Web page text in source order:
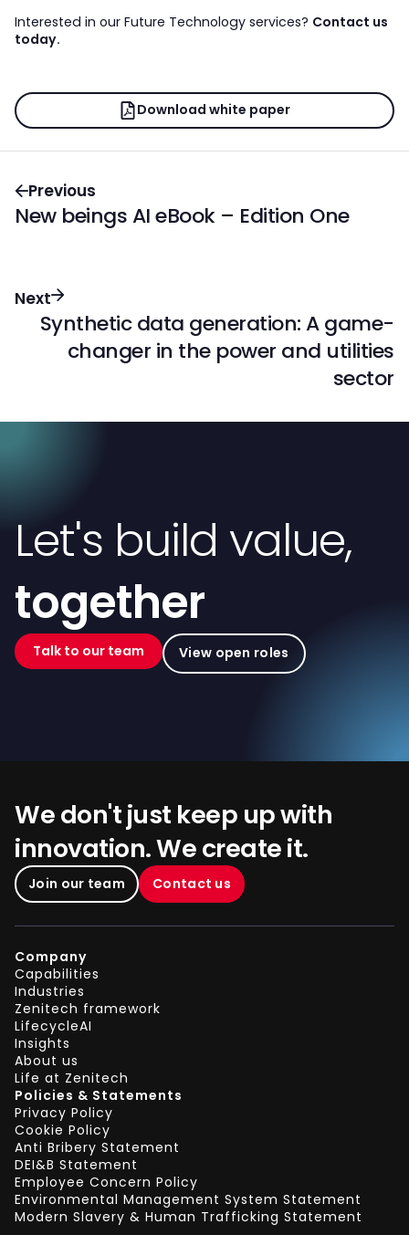
Interested in our Future Technology services? Contact us
today.
Download white paper
Previous
New beings AI eBook – Edition One
Next
Synthetic data generation: A game-
changer in the power and utilities
sector
Let's build value,
together
Talk to our team View open roles
We don't just keep up with
innovation. We create it.
Join our team Contact us
Company
Capabilities
Industries
Zenitech framework
LifecycleAI
Insights
About us
Life at Zenitech
Policies & Statements
Privacy Policy
Cookie Policy
Anti Bribery Statement
DEI&B Statement
Employee Concern Policy
Environmental Management System Statement
Modern Slavery & Human Trafficking Statement